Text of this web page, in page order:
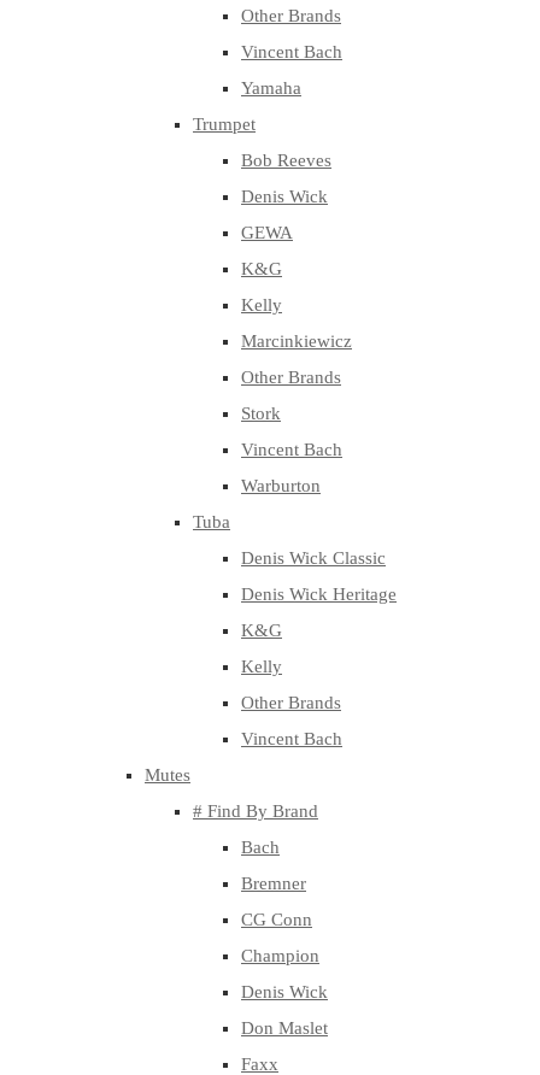
Other Brands
Vincent Bach
Yamaha
Trumpet
Bob Reeves
Denis Wick
GEWA
K&G
Kelly
Marcinkiewicz
Other Brands
Stork
Vincent Bach
Warburton
Tuba
Denis Wick Classic
Denis Wick Heritage
K&G
Kelly
Other Brands
Vincent Bach
Mutes
# Find By Brand
Bach
Bremner
CG Conn
Champion
Denis Wick
Don Maslet
Faxx